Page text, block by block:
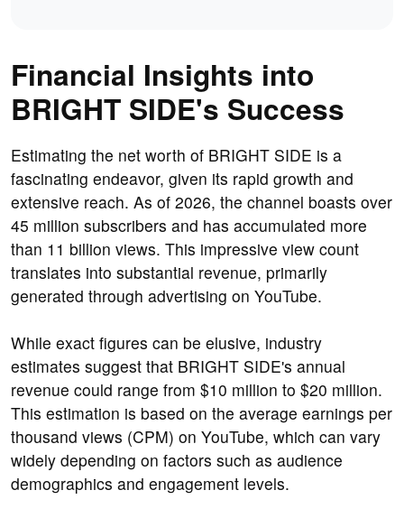
Financial Insights into
BRIGHT SIDE's Success
Estimating the net worth of BRIGHT SIDE is a
fascinating endeavor, given its rapid growth and
extensive reach. As of 2026, the channel boasts over
45 million subscribers and has accumulated more
than 11 billion views. This impressive view count
translates into substantial revenue, primarily
generated through advertising on YouTube.
While exact figures can be elusive, industry
estimates suggest that BRIGHT SIDE's annual
revenue could range from $10 million to $20 million.
This estimation is based on the average earnings per
thousand views (CPM) on YouTube, which can vary
widely depending on factors such as audience
demographics and engagement levels.